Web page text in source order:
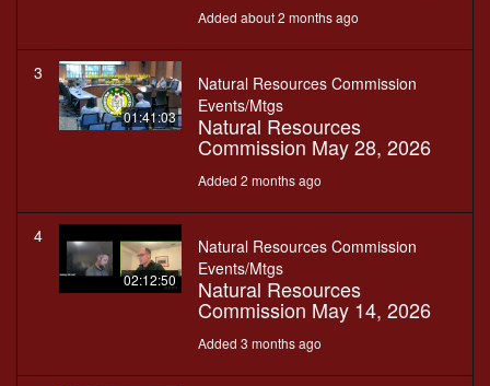
Added about 2 months ago
3
01:41:03
Natural Resources Commission
Events/Mtgs
Natural Resources
Commission May 28, 2026
Added 2 months ago
4
02:12:50
Natural Resources Commission
Events/Mtgs
Natural Resources
Commission May 14, 2026
Added 3 months ago